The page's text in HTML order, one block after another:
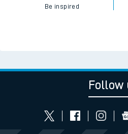
Be inspired
Follow